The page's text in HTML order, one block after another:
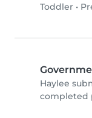
Toddler •
Haylee
completed